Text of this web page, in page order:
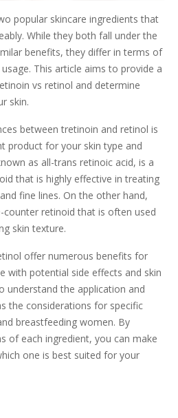
popular skincare ingredients that
While they both fall under the
benefits, they differ in terms of
This article aims to provide a
vs retinol and determine
skin.
between tretinoin and retinol is
product for your skin type and
as all-trans retinoic acid, is a
that is highly effective in treating
fine lines. On the other hand,
retinoid that is often used
skin texture.
offer numerous benefits for
with potential side effects and skin
understand the application and
the considerations for specific
breastfeeding women. By
of each ingredient, you can make
one is best suited for your